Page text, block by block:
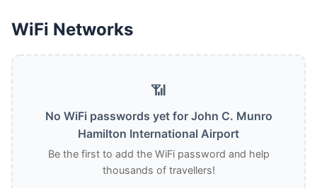
WiFi Networks
📶
No WiFi passwords yet for John C. Munro
Hamilton International Airport
Be the first to add the WiFi password and help
thousands of travellers!